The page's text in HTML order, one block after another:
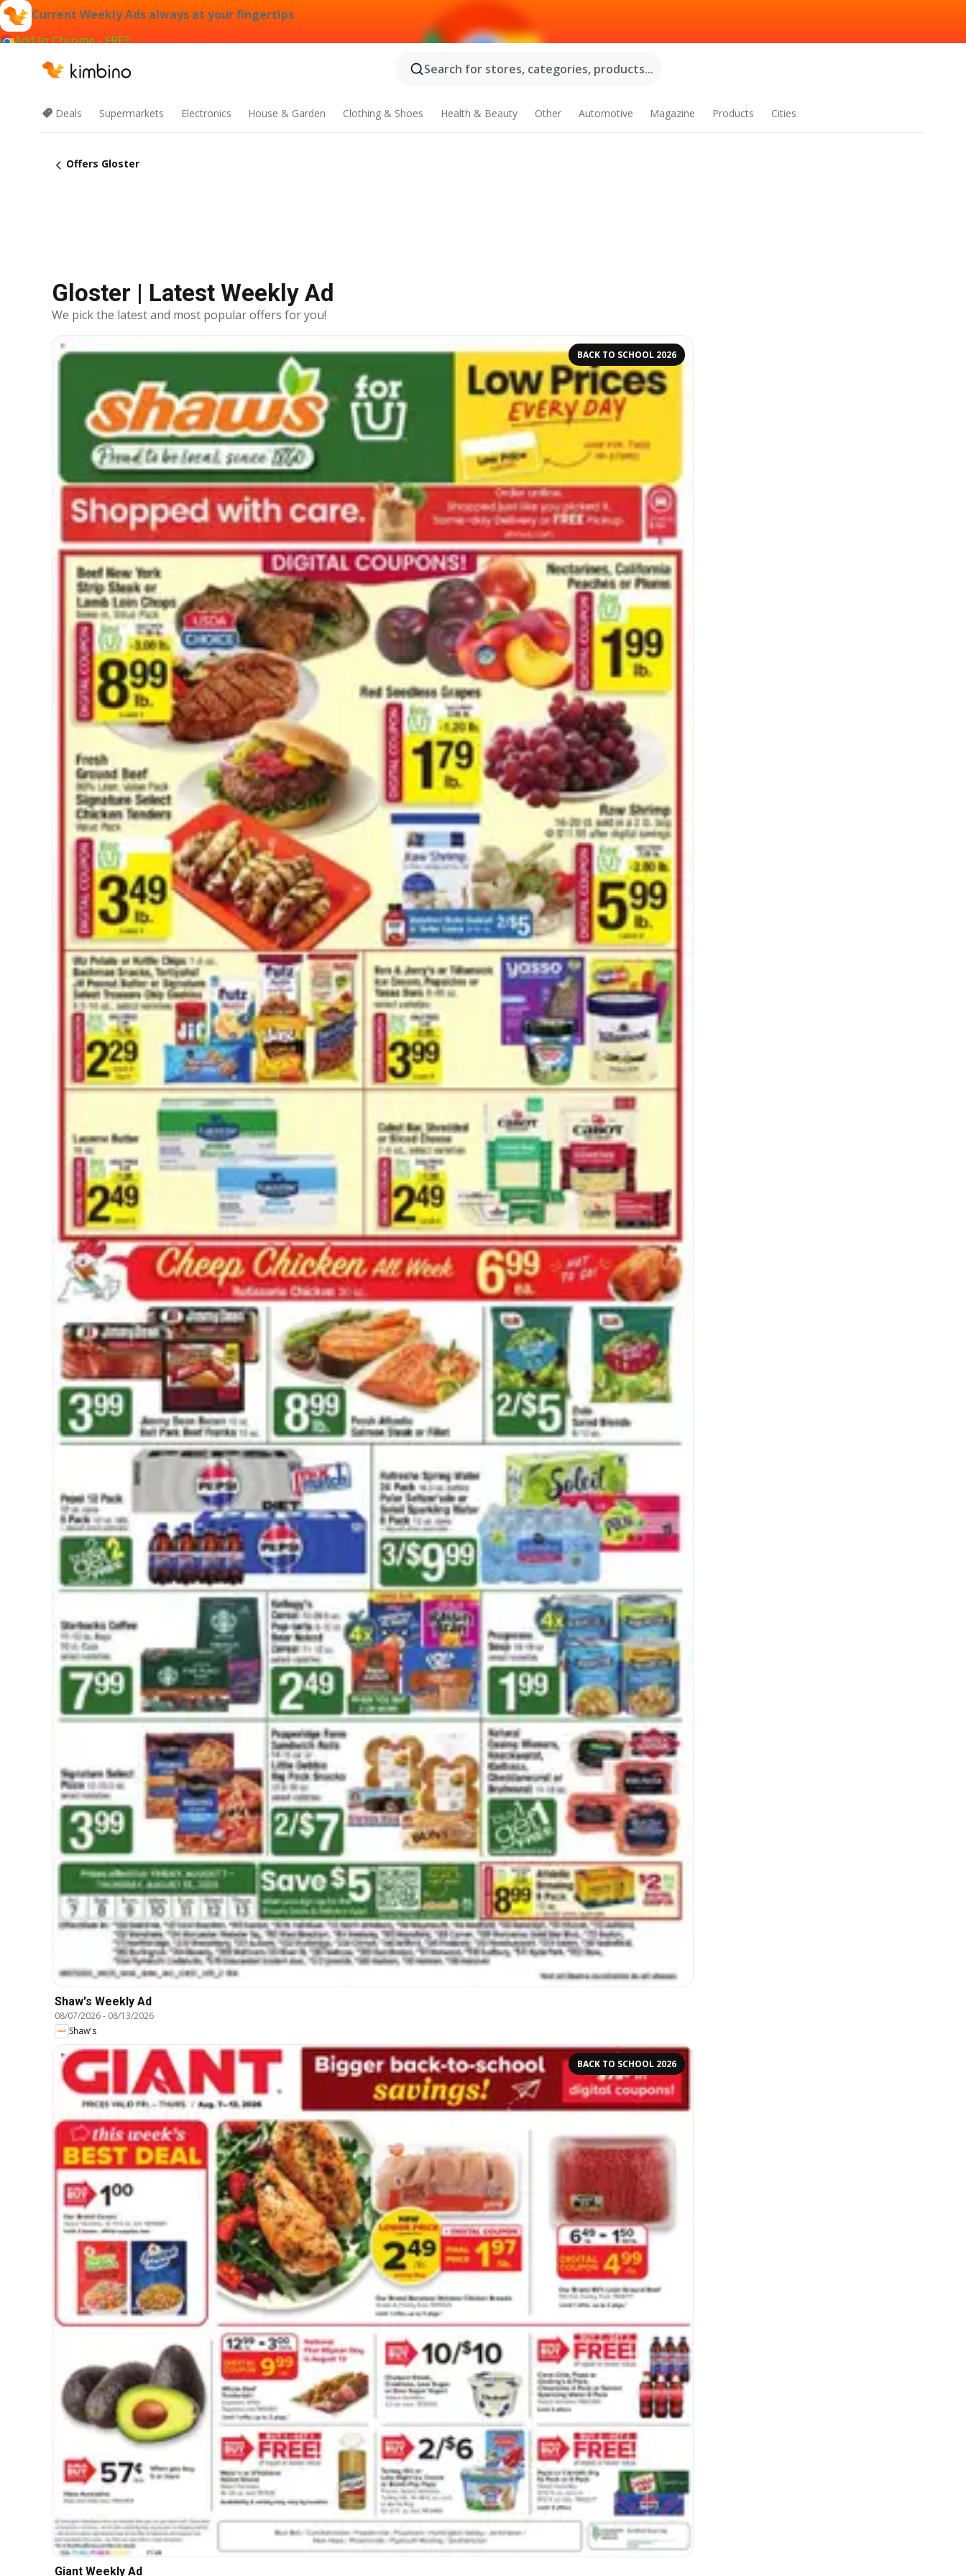
Current Weekly Ads always at your fingertips
Add to Chrome - FREE
Search for stores, categories, products...
Deals Supermarkets Electronics House & Garden Clothing & Shoes Health & Beauty Other Automotive Magazine Products Cities
Offers Gloster
Gloster | Latest Weekly Ad
We pick the latest and most popular offers for you!
BACK TO SCHOOL 2026
Shaw's Weekly Ad
08/07/2026- 08/13/2026
Shaw's
BACK TO SCHOOL 2026
Giant Weekly Ad